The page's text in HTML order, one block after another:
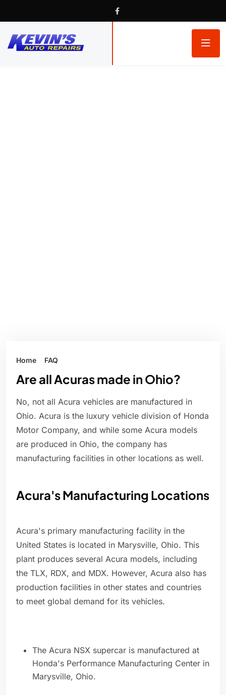
Home FAQ
Are all Acuras made in Ohio?
No, not all Acura vehicles are manufactured in
Ohio. Acura is the luxury vehicle division of Honda
Motor Company, and while some Acura models
are produced in Ohio, the company has
manufacturing facilities in other locations as well.
Acura's Manufacturing Locations
Acura's primary manufacturing facility in the
United States is located in Marysville, Ohio. This
plant produces several Acura models, including
the TLX, RDX, and MDX. However, Acura also has
production facilities in other states and countries
to meet global demand for its vehicles.
The Acura NSX supercar is manufactured at
Honda's Performance Manufacturing Center in
Marysville, Ohio.